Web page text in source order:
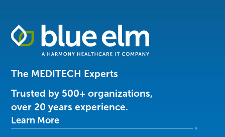
Healthcare
Data
Management
&
Services
|
Harmony
Healthcare
The MEDITECH Experts
Trusted by 500+ organizations,
over 20 years experience.
Learn More